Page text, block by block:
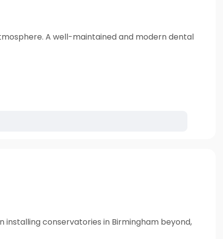
A well-maintained and modern dental
conservatories in Birmingham beyond,